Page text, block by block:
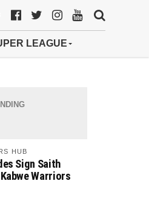
LEAGUE
HUB
Sign Saith
Warriors